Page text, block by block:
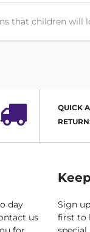
that children will
QUICK
day
us
Sign
first to